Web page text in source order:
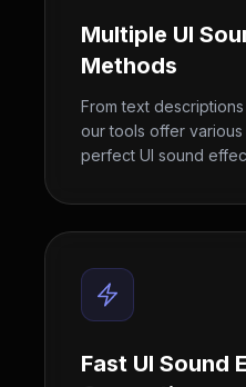
Multiple UI
Methods
From text
our tools offer
perfect UI sound
Fast UI Sound